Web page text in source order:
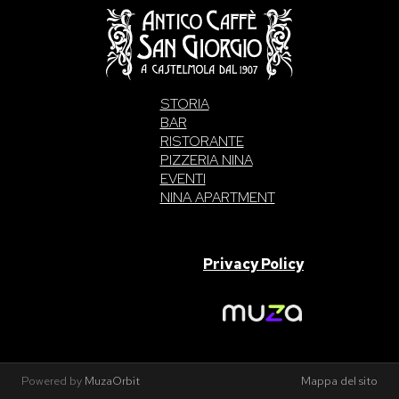
STORIA
BAR
RISTORANTE
PIZZERIA NINA
EVENTI
NINA APARTMENT
Privacy Policy
Powered by MuzaOrbit Mappa del sito